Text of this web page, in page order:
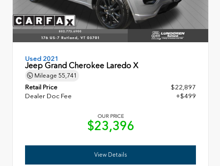
Used 2021
Jeep Grand Cherokee Laredo X
Mileage 55,741
Retail Price
$22,897
Dealer Doc Fee
+$499
OUR PRICE
$23,396
View Details